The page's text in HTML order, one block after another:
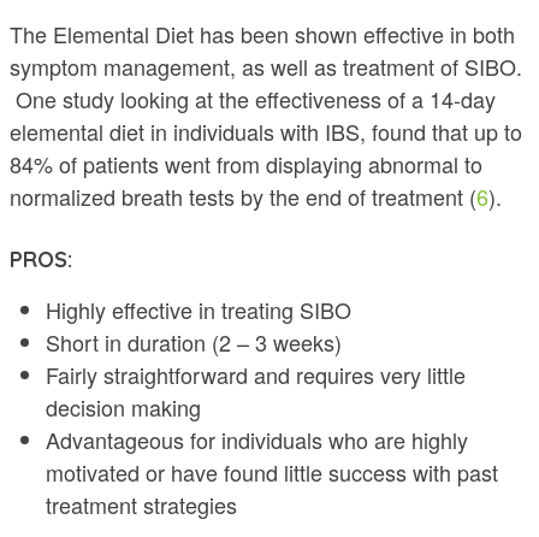
The Elemental Diet has been shown effective in both
symptom management, as well as treatment of SIBO.
One study looking at the effectiveness of a 14-day
elemental diet in individuals with IBS, found that up to
84% of patients went from displaying abnormal to
normalized breath tests by the end of treatment (6).
PROS:
Highly effective in treating SIBO
Short in duration (2 – 3 weeks)
Fairly straightforward and requires very little
decision making
Advantageous for individuals who are highly
motivated or have found little success with past
treatment strategies